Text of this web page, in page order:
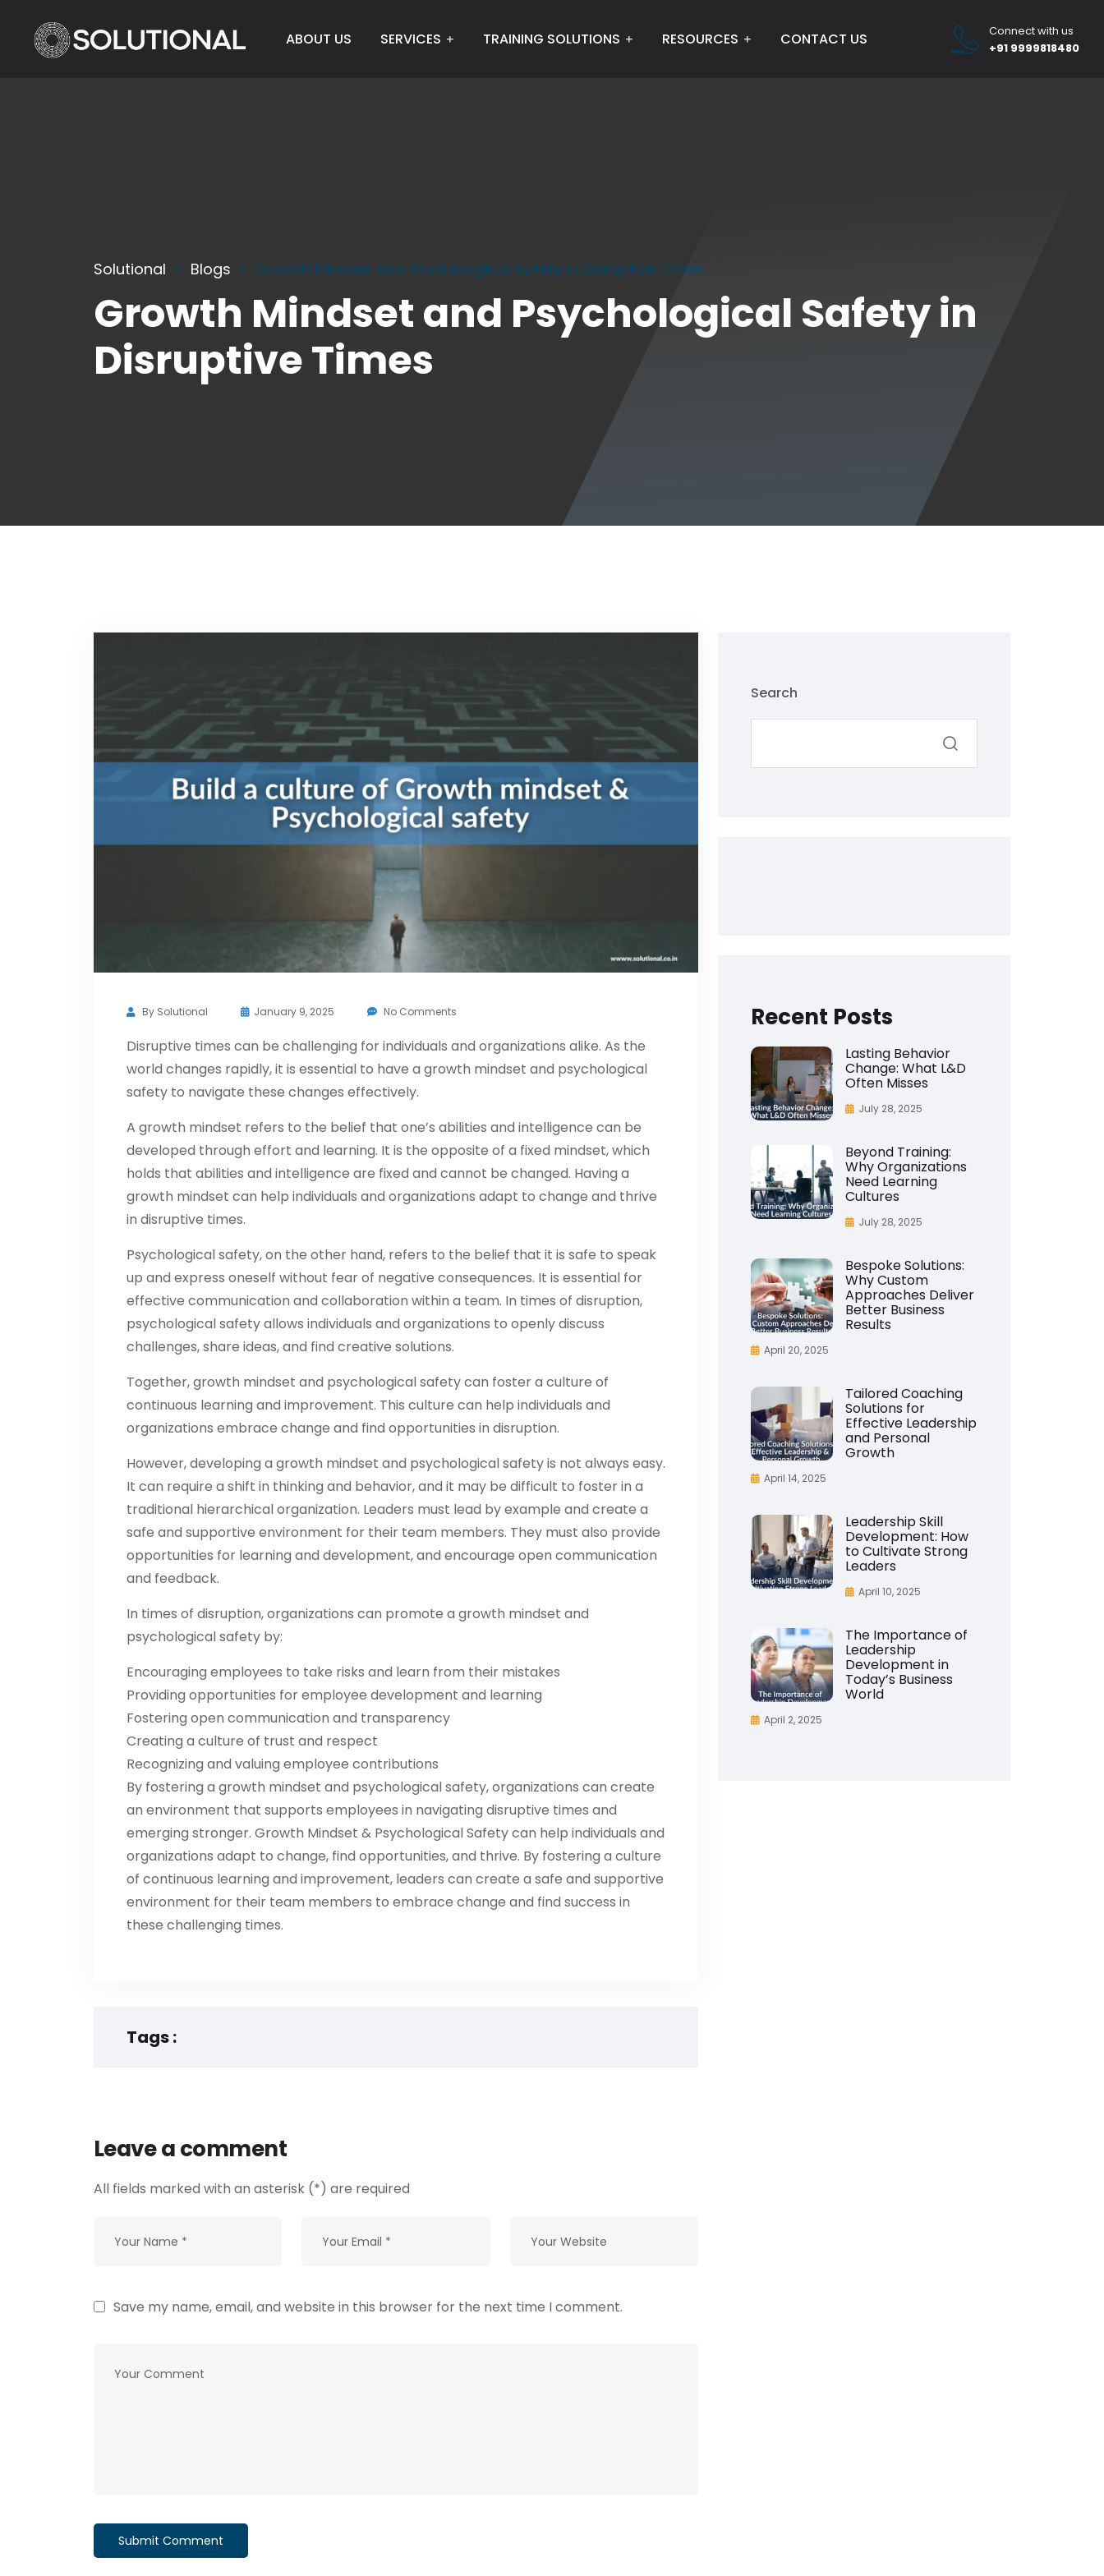
ABOUT US SERVICES TRAINING SOLUTIONS RESOURCES CONTACT US
Connect with us
+91 9999818480
Solutional Blogs Growth Mindset and Psychological Safety in Disruptive Times
Growth Mindset and Psychological Safety in
Disruptive Times
By Solutional January 9, 2025 No Comments
Disruptive times can be challenging for individuals and organizations alike. As the
world changes rapidly, it is essential to have a growth mindset and psychological
safety to navigate these changes effectively.
A growth mindset refers to the belief that one’s abilities and intelligence can be
developed through effort and learning. It is the opposite of a fixed mindset, which
holds that abilities and intelligence are fixed and cannot be changed. Having a
growth mindset can help individuals and organizations adapt to change and thrive
in disruptive times.
Psychological safety, on the other hand, refers to the belief that it is safe to speak
up and express oneself without fear of negative consequences. It is essential for
effective communication and collaboration within a team. In times of disruption,
psychological safety allows individuals and organizations to openly discuss
challenges, share ideas, and find creative solutions.
Together, growth mindset and psychological safety can foster a culture of
continuous learning and improvement. This culture can help individuals and
organizations embrace change and find opportunities in disruption.
However, developing a growth mindset and psychological safety is not always easy.
It can require a shift in thinking and behavior, and it may be difficult to foster in a
traditional hierarchical organization. Leaders must lead by example and create a
safe and supportive environment for their team members. They must also provide
opportunities for learning and development, and encourage open communication
and feedback.
In times of disruption, organizations can promote a growth mindset and
psychological safety by:
Encouraging employees to take risks and learn from their mistakes
Providing opportunities for employee development and learning
Fostering open communication and transparency
Creating a culture of trust and respect
Recognizing and valuing employee contributions
By fostering a growth mindset and psychological safety, organizations can create
an environment that supports employees in navigating disruptive times and
emerging stronger. Growth Mindset & Psychological Safety can help individuals and
organizations adapt to change, find opportunities, and thrive. By fostering a culture
of continuous learning and improvement, leaders can create a safe and supportive
environment for their team members to embrace change and find success in
these challenging times.
Tags :
Leave a comment
All fields marked with an asterisk (*) are required
Save my name, email, and website in this browser for the next time I comment.
Submit Comment
Search
Recent Posts
Lasting Behavior
Change: What L&D
Often Misses
July 28, 2025
Beyond Training:
Why Organizations
Need Learning
Cultures
July 28, 2025
Bespoke Solutions:
Why Custom
Approaches Deliver
Better Business
Results
April 20, 2025
Tailored Coaching
Solutions for
Effective Leadership
and Personal
Growth
April 14, 2025
Leadership Skill
Development: How
to Cultivate Strong
Leaders
April 10, 2025
The Importance of
Leadership
Development in
Today’s Business
World
April 2, 2025